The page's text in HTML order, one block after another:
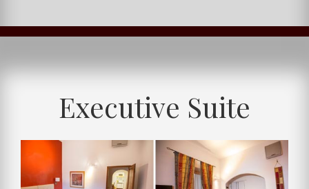
Executive Suite